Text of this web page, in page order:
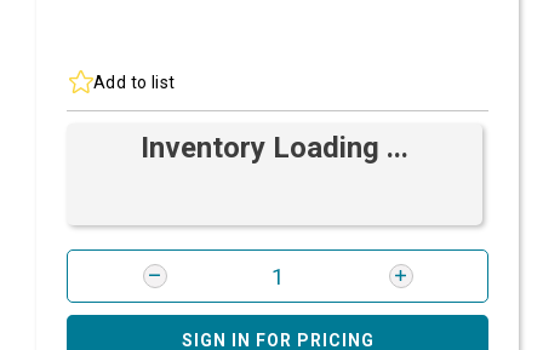
Add to list
Inventory Loading ...
SIGN IN FOR PRICING